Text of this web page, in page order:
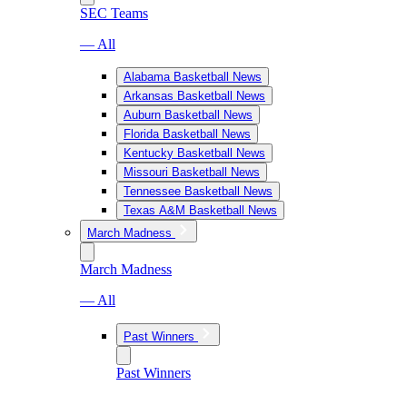
SEC Teams
— All
Alabama Basketball News
Arkansas Basketball News
Auburn Basketball News
Florida Basketball News
Kentucky Basketball News
Missouri Basketball News
Tennessee Basketball News
Texas A&M Basketball News
March Madness
March Madness
— All
Past Winners
Past Winners